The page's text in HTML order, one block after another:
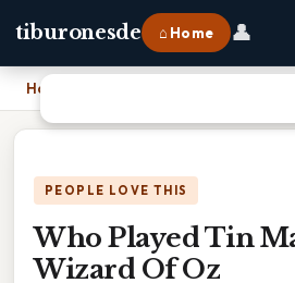
tiburonesde ⌂ Home 👤
Home
PEOPLE LOVE THIS
Who Played Tin
Wizard Of Oz